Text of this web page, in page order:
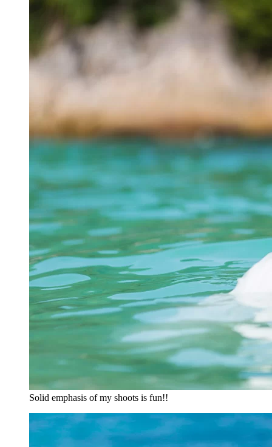
Solid emphasis of my shoots is fun!!